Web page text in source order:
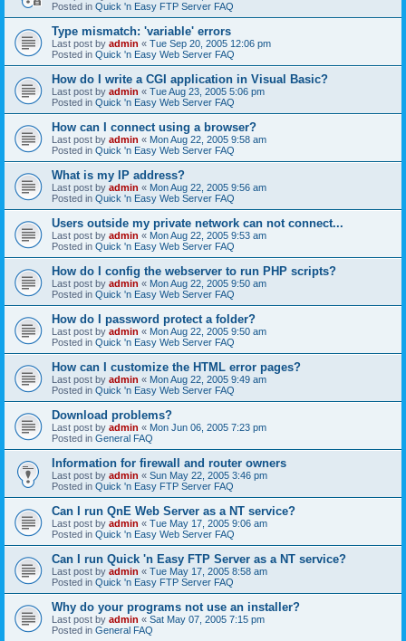
Posted in Quick 'n Easy FTP Server FAQ
Type mismatch: 'variable' errors
Last post by admin « Tue Sep 20, 2005 12:06 pm
Posted in Quick 'n Easy Web Server FAQ
How do I write a CGI application in Visual Basic?
Last post by admin « Tue Aug 23, 2005 5:06 pm
Posted in Quick 'n Easy Web Server FAQ
How can I connect using a browser?
Last post by admin « Mon Aug 22, 2005 9:58 am
Posted in Quick 'n Easy Web Server FAQ
What is my IP address?
Last post by admin « Mon Aug 22, 2005 9:56 am
Posted in Quick 'n Easy Web Server FAQ
Users outside my private network can not connect...
Last post by admin « Mon Aug 22, 2005 9:53 am
Posted in Quick 'n Easy Web Server FAQ
How do I config the webserver to run PHP scripts?
Last post by admin « Mon Aug 22, 2005 9:50 am
Posted in Quick 'n Easy Web Server FAQ
How do I password protect a folder?
Last post by admin « Mon Aug 22, 2005 9:50 am
Posted in Quick 'n Easy Web Server FAQ
How can I customize the HTML error pages?
Last post by admin « Mon Aug 22, 2005 9:49 am
Posted in Quick 'n Easy Web Server FAQ
Download problems?
Last post by admin « Mon Jun 06, 2005 7:23 pm
Posted in General FAQ
Information for firewall and router owners
Last post by admin « Sun May 22, 2005 3:46 pm
Posted in Quick 'n Easy FTP Server FAQ
Can I run QnE Web Server as a NT service?
Last post by admin « Tue May 17, 2005 9:06 am
Posted in Quick 'n Easy Web Server FAQ
Can I run Quick 'n Easy FTP Server as a NT service?
Last post by admin « Tue May 17, 2005 8:58 am
Posted in Quick 'n Easy FTP Server FAQ
Why do your programs not use an installer?
Last post by admin « Sat May 07, 2005 7:15 pm
Posted in General FAQ